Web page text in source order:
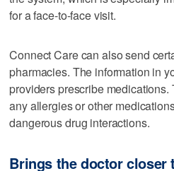
for a face-to-face visit.
Connect Care can also send
pharmacies. The information in
providers prescribe medications.
any allergies or other
dangerous drug interactions.
Brings the doctor closer